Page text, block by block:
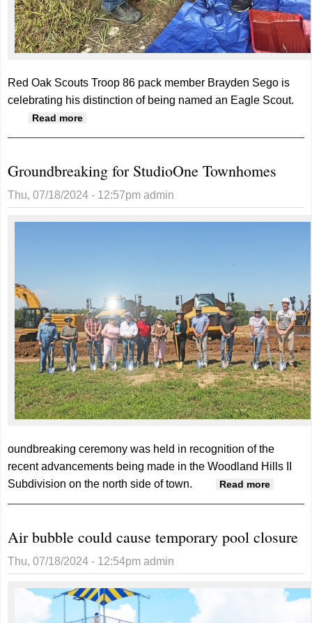
Red Oak Scouts Troop 86 pack member Brayden Sego is
celebrating his distinction of being named an Eagle Scout.
Read more
Groundbreaking for StudioOne Townhomes
Thu, 07/18/2024 - 12:57pm admin
oundbreaking ceremony was held in recognition of the
recent advancements being made in the Woodland Hills II
Subdivision on the north side of town.
Read more
Air bubble could cause temporary pool closure
Thu, 07/18/2024 - 12:54pm admin